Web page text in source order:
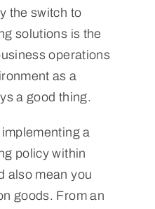
the switch to
solutions is the
operations
as a
a good thing.
a
policy within
also mean you
goods. From an